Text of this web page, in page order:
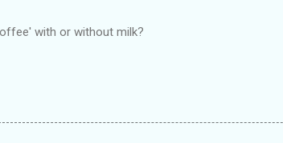
with or without milk?